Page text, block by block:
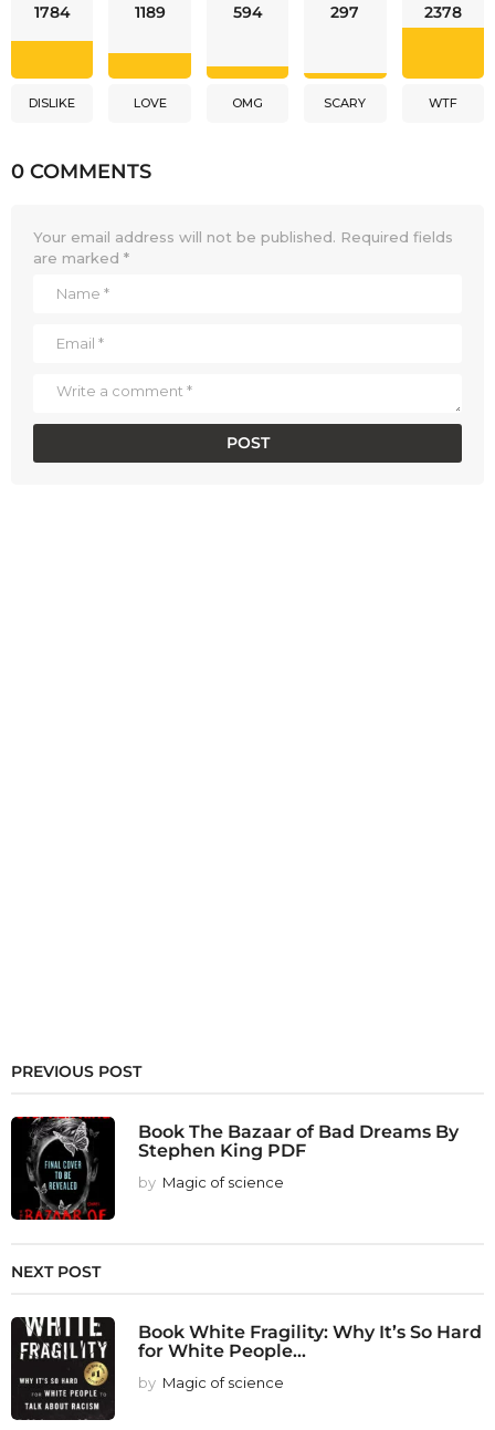
1784
DISLIKE
1189
LOVE
594
OMG
297
SCARY
2378
WTF
0 COMMENTS
Your email address will not be published. Required fields
are marked *
PREVIOUS POST
Book The Bazaar of Bad Dreams By
Stephen King PDF
by Magic of science
NEXT POST
Book White Fragility: Why It’s So Hard
for White People...
by Magic of science